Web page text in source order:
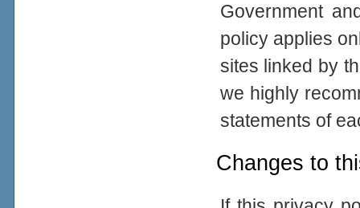
Government
policy applies
sites linked by
we highly
statements of
Changes to